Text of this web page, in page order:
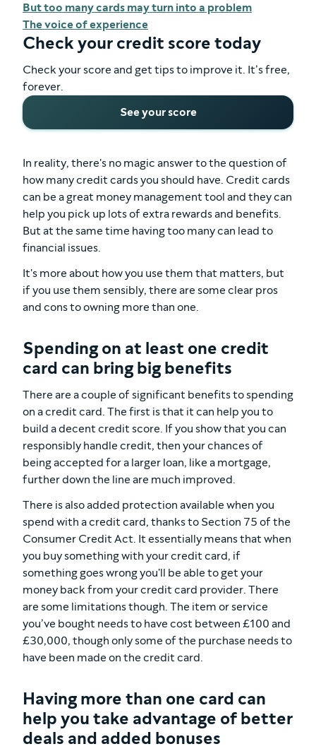
But too many cards may turn into a problem
The voice of experience
Check your credit score today
Check your score and get tips to improve it. It’s free,
forever.
See your score
In reality, there's no magic answer to the question of
how many credit cards you should have. Credit cards
can be a great money management tool and they can
help you pick up lots of extra rewards and benefits.
But at the same time having too many can lead to
financial issues.
It's more about how you use them that matters, but
if you use them sensibly, there are some clear pros
and cons to owning more than one.
Spending on at least one credit
card can bring big benefits
There are a couple of significant benefits to spending
on a credit card. The first is that it can help you to
build a decent credit score. If you show that you can
responsibly handle credit, then your chances of
being accepted for a larger loan, like a mortgage,
further down the line are much improved.
There is also added protection available when you
spend with a credit card, thanks to Section 75 of the
Consumer Credit Act. It essentially means that when
you buy something with your credit card, if
something goes wrong you'll be able to get your
money back from your credit card provider. There
are some limitations though. The item or service
you’ve bought needs to have cost between £100 and
£30,000, though only some of the purchase needs to
have been made on the credit card.
Having more than one card can
help you take advantage of better
deals and added bonuses